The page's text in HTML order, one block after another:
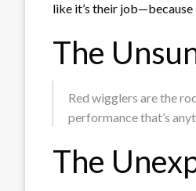
like it’s their
The
Red wigglers are the
performance that’s
The